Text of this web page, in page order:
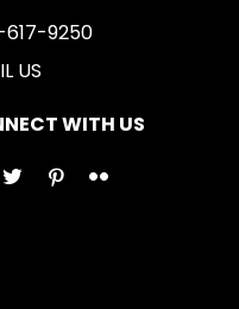
9250
US
WITH US